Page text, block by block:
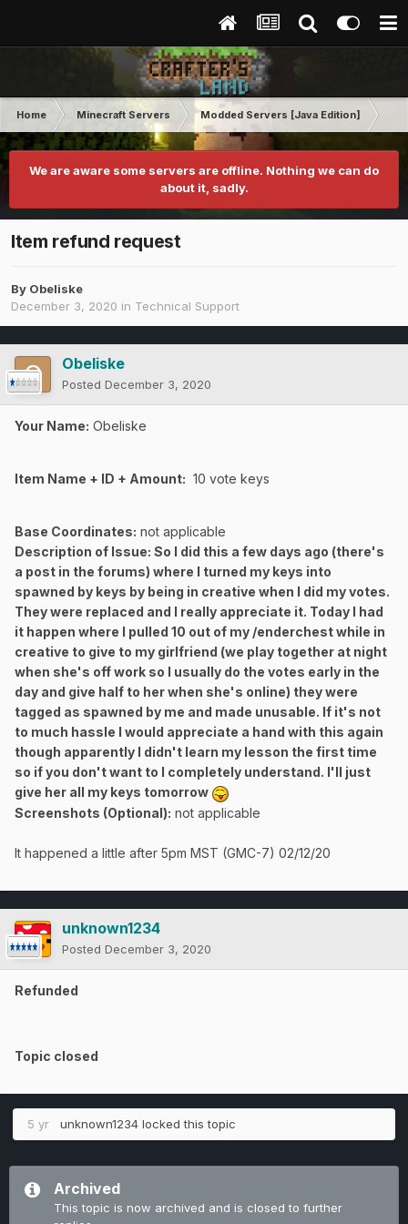
Home Minecraft Servers Modded Servers [Java Edition]
We are aware some servers are offline. Nothing we can do
about it, sadly.
Item refund request
By Obeliske
December 3, 2020 in Technical Support
Obeliske
Posted December 3, 2020
Your Name: Obeliske
Item Name + ID + Amount: 10 vote keys
Base Coordinates: not applicable
Description of Issue: So I did this a few days ago (there's
a post in the forums) where I turned my keys into
spawned by keys by being in creative when I did my votes.
They were replaced and I really appreciate it. Today I had
it happen where I pulled 10 out of my /enderchest while in
creative to give to my girlfriend (we play together at night
when she's off work so I usually do the votes early in the
day and give half to her when she's online) they were
tagged as spawned by me and made unusable. If it's not
to much hassle I would appreciate a hand with this again
though apparently I didn't learn my lesson the first time
so if you don't want to I completely understand. I'll just
give her all my keys tomorrow
Screenshots (Optional): not applicable
It happened a little after 5pm MST (GMC-7) 02/12/20
unknown1234
Posted December 3, 2020
Refunded
Topic closed
5 yr unknown1234 locked this topic
Archived
This topic is now archived and is closed to further